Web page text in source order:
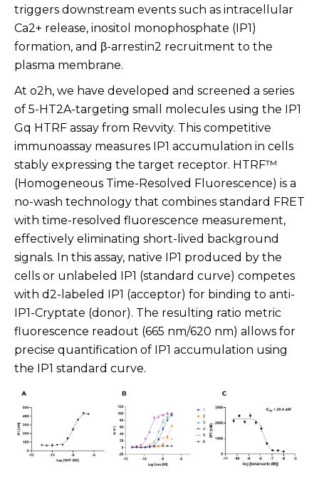
triggers downstream events such as intracellular
Ca2+ release, inositol monophosphate (IP1)
formation, and β-arrestin2 recruitment to the
plasma membrane.
At o2h, we have developed and screened a series
of 5-HT2A-targeting small molecules using the IP1
Gq HTRF assay from Revvity. This competitive
immunoassay measures IP1 accumulation in cells
stably expressing the target receptor. HTRF™
(Homogeneous Time-Resolved Fluorescence) is a
no-wash technology that combines standard FRET
with time-resolved fluorescence measurement,
effectively eliminating short-lived background
signals. In this assay, native IP1 produced by the
cells or unlabeled IP1 (standard curve) competes
with d2-labeled IP1 (acceptor) for binding to anti-
IP1-Cryptate (donor). The resulting ratio metric
fluorescence readout (665 nm/620 nm) allows for
precise quantification of IP1 accumulation using
the IP1 standard curve.